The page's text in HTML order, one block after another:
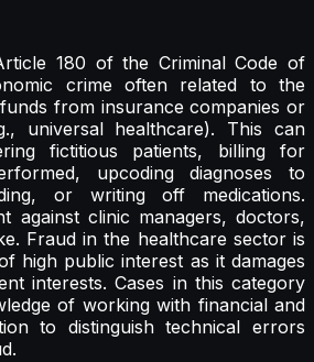
180 of the Criminal Code of
crime often related to the
from insurance companies or
universal healthcare). This can
fictitious patients, billing for
upcoding diagnoses to
or writing off medications.
against clinic managers, doctors,
Fraud in the healthcare sector is
high public interest as it damages
interests. Cases in this category
of working with financial and
to distinguish technical errors